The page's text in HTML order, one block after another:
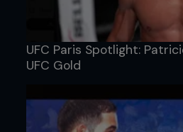
UFC Paris Spotlight:
UFC Gold